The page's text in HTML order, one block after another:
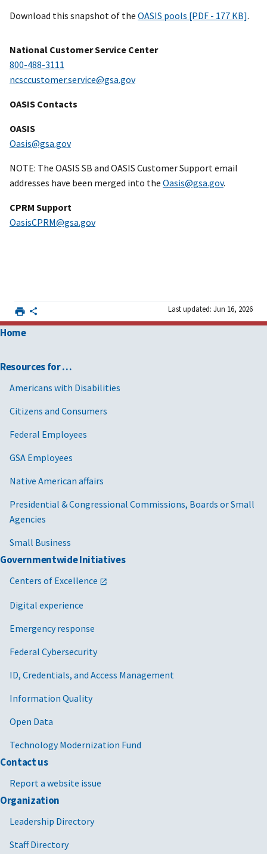
Download this snapshot of the OASIS pools [PDF - 177 KB].
National Customer Service Center
800-488-3111
ncsccustomer.service@gsa.gov
OASIS Contacts
OASIS
Oasis@gsa.gov
NOTE: The OASIS SB and OASIS Customer Support email
addresses have been merged into the Oasis@gsa.gov.
CPRM Support
OasisCPRM@gsa.gov
Last updated: Jun 16, 2026
Home
Resources for …
Americans with Disabilities
Citizens and Consumers
Federal Employees
GSA Employees
Native American affairs
Presidential & Congressional Commissions, Boards or Small
Agencies
Small Business
Governmentwide Initiatives
Centers of Excellence
Digital experience
Emergency response
Federal Cybersecurity
ID, Credentials, and Access Management
Information Quality
Open Data
Technology Modernization Fund
Contact us
Report a website issue
Organization
Leadership Directory
Staff Directory